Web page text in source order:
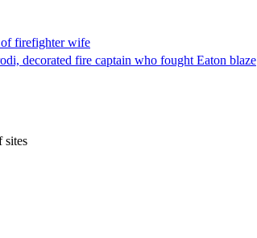
of firefighter wife
decorated fire captain who fought Eaton blaze
sites